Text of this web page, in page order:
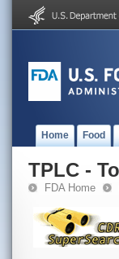
Home Food
TPLC -
FDA Home